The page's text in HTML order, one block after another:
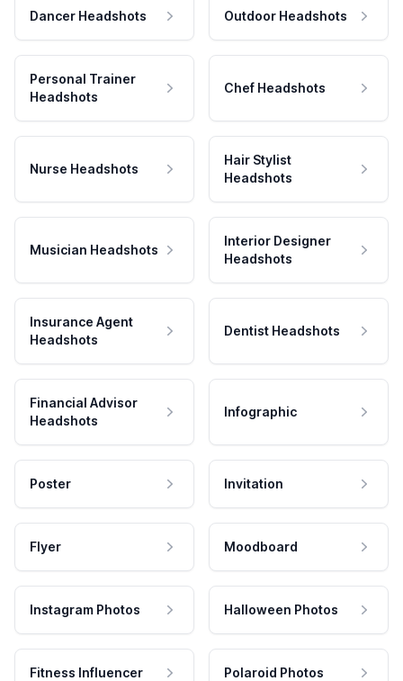
Dancer Headshots Outdoor Headshots
Personal Trainer
Headshots
Chef Headshots
Nurse Headshots
Hair Stylist
Headshots
Musician Headshots
Interior Designer
Headshots
Insurance Agent
Headshots
Dentist Headshots
Financial Advisor
Headshots
Infographic
Poster Invitation
Flyer Moodboard
Instagram Photos Halloween Photos
Fitness Influencer Polaroid Photos